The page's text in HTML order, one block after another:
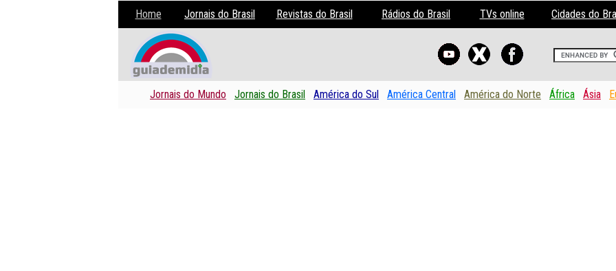
Home Jornais do Brasil Revistas do Brasil Rádios do Brasil TVs online Cidades do
Jornais do Mundo Jornais do Brasil América do Sul América Central América do Norte África Ásia